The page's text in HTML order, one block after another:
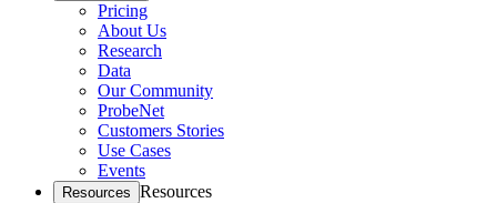
Pricing
About Us
Research
Data
Our Community
ProbeNet
Customers Stories
Use Cases
Events
Resources Resources